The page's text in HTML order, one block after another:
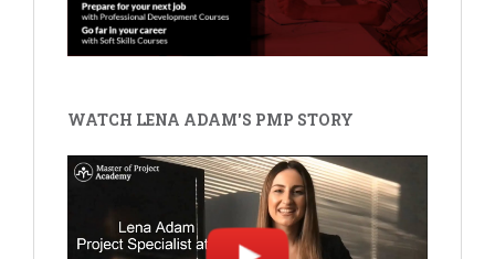
WATCH LENA ADAM'S PMP STORY